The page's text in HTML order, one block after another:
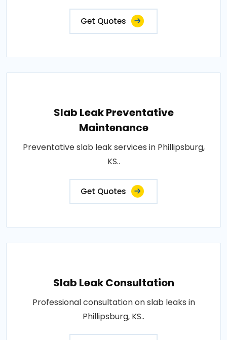
Get Quotes
Slab Leak Preventative
Maintenance
Preventative slab leak services in Phillipsburg,
KS..
Get Quotes
Slab Leak Consultation
Professional consultation on slab leaks in
Phillipsburg, KS..